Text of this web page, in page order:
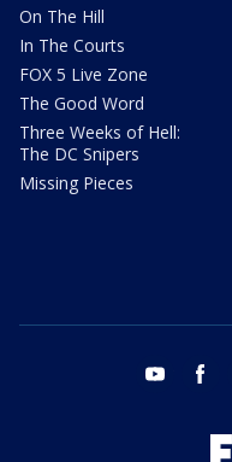
On The Hill
In The Courts
FOX 5 Live Zone
The Good Word
Three Weeks of Hell:
The DC Snipers
Missing Pieces
youtube